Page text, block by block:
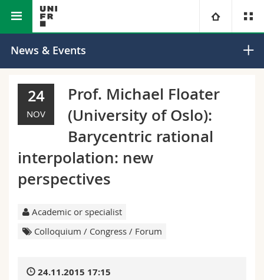
University
Campus
University
Continuing education
Faculties
Theology
Management, Economics and Social sciences
Humanities
Education
Science and Medicine
You are
Prospective students
Students
Medias
Researchers
Employees
Directory
Maps/Orientation
Webmail
Faculty of Science and
News & Events
24
NOV
Prof. Michael Floater
(University of Oslo):
Barycentric rational
interpolation: new
perspectives
Academic or specialist
Colloquium / Congress / Forum
24.11.2015 17:15